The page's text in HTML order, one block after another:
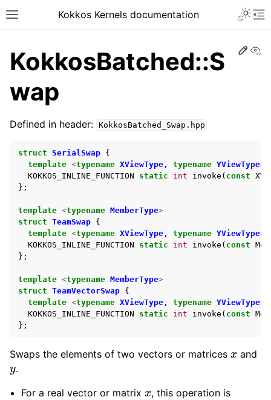
Kokkos Kernels documentation
Edit
KokkosBatched::S
wap
Defined in header: KokkosBatched_Swap.hpp
struct SerialSwap {
template <typename XViewType , typename YViewType>
KOKKOS_INLINE_FUNCTION
static int invoke ( const
};
template <typename MemberType>
struct TeamSwap {
template <typename XViewType , typename YViewType>
KOKKOS_INLINE_FUNCTION
static int invoke ( const
};
template <typename MemberType>
struct TeamVectorSwap {
template <typename XViewType , typename YViewType>
KOKKOS_INLINE_FUNCTION
static int invoke ( const
};
Swaps the elements of two vectors or matrices and
y.
For a real vector or matrix , this operation is